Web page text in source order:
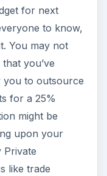
for next
to know,
You may not
you’ve
you to outsource
for a 25%
might be
upon your
Private
like trade